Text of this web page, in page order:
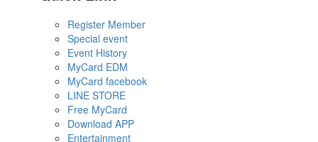
Register Member
Special event
Event History
MyCard EDM
MyCard facebook
LINE STORE
Free MyCard
Download APP
Entertainment